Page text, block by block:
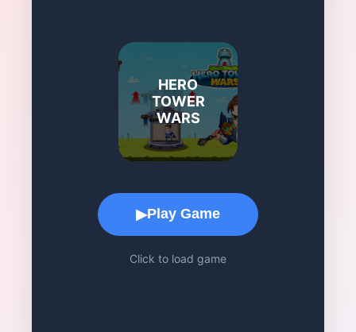
Game Play Area
HERO
TOWER
WARS
▶Play Game
Click to load game